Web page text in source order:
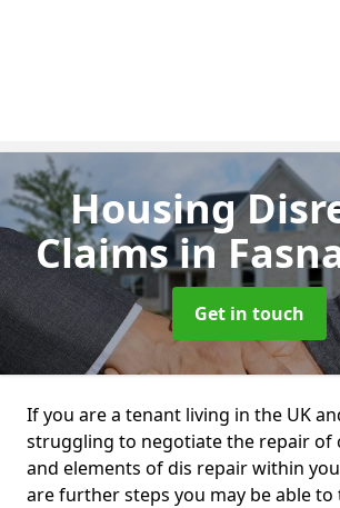
Housing
Claimsin
Get in touch
If you are a tenant living in the UK
struggling to negotiate the repair of
and elements of dis repair within
are further steps you may be able to